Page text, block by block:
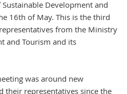
Development and
16th of May. This is the third
from the Ministry
and Tourism and its
was around new
their representatives since the